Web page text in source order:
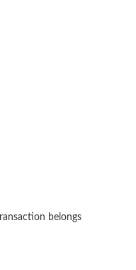
belongs